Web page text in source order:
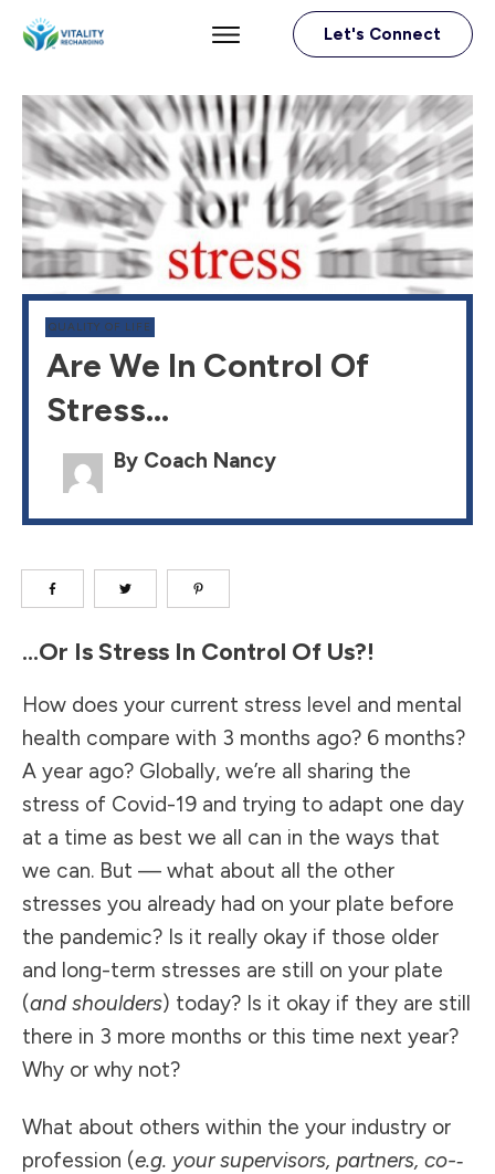
Let's Connect
QUALITY OF LIFE
Are We In Control Of
Stress…
By Coach Nancy
…Or Is Stress In Control Of Us?!
How does your current stress level and mental
health compare with 3 months ago? 6 months?
A year ago? Globally, we’re all sharing the
stress of Covid-19 and trying to adapt one day
at a time as best we all can in the ways that
we can. But — what about all the other
stresses you already had on your plate before
the pandemic? Is it really okay if those older
and long-term stresses are still on your plate
(and shoulders) today? Is it okay if they are still
there in 3 more months or this time next year?
Why or why not?
What about others within the your industry or
profession (e.g. your supervisors, partners, co-­‐